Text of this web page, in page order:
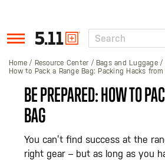
Tactical
Gear
Search
Home Resource Center
Bags and Luggage
How to Pack a Range Bag: Packing Hacks from
BE PREPARED: HOW TO
BAG
You can’t find success at the
right gear – but as long as you